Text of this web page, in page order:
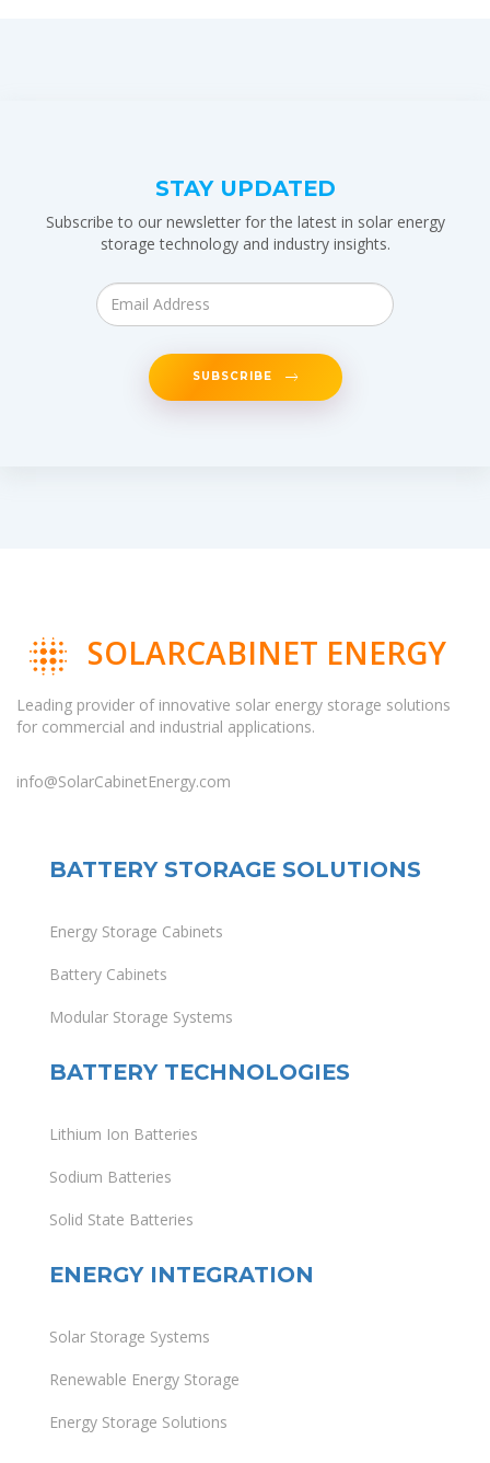
STAY UPDATED
Subscribe to our newsletter for the latest in solar energy
storage technology and industry insights.
SUBSCRIBE
SOLARCABINET ENERGY
Leading provider of innovative solar energy storage solutions
for commercial and industrial applications.
info@SolarCabinetEnergy.com
BATTERY STORAGE SOLUTIONS
Energy Storage Cabinets
Battery Cabinets
Modular Storage Systems
BATTERY TECHNOLOGIES
Lithium Ion Batteries
Sodium Batteries
Solid State Batteries
ENERGY INTEGRATION
Solar Storage Systems
Renewable Energy Storage
Energy Storage Solutions